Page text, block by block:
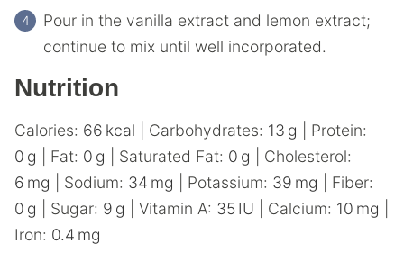
Pour in the vanilla extract and lemon extract;
continue to mix until well incorporated.
Nutrition
Calories: 66 kcal Carbohydrates: 13 g
Protein:
0 g Fat: 0 g Saturated Fat: 0 g
Cholesterol:
6 mg Sodium: 34 mg Potassium: 39 mg
Fiber:
0 g Sugar: 9 g Vitamin A: 35 IU Calcium: 10 mg
Iron: 0.4 mg